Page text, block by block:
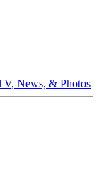
News, & Photos